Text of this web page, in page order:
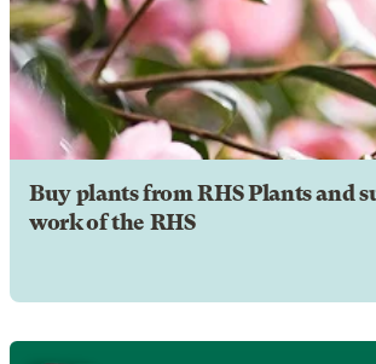
Buy plants from RHS Plants and
work of the RHS